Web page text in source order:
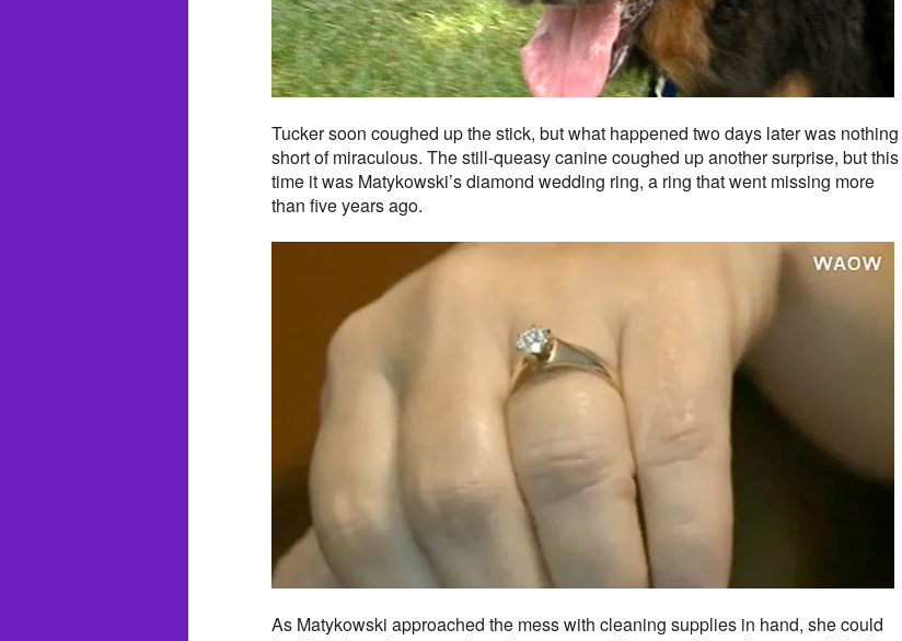
Tucker soon coughed up the stick, but what happened two days later was nothing
short of miraculous. The still-queasy canine coughed up another surprise, but this
time it was Matykowski’s diamond wedding ring, a ring that went missing more
than five years ago.
As Matykowski approached the mess with cleaning supplies in hand, she could